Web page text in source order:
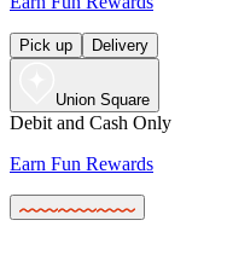
Pick up Delivery
Union Square
Debit and Cash Only
Earn Fun Rewards